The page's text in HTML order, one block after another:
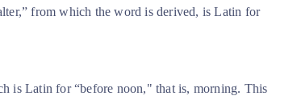
from which the word is derived, is Latin for
is Latin for “before noon," that is, morning. This